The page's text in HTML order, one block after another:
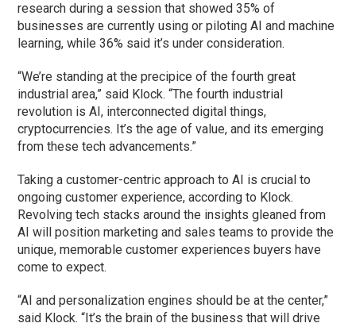
research during a session that showed 35% of
businesses are currently using or piloting AI and machine
learning, while 36% said it’s under consideration.
“We’re standing at the precipice of the fourth great
industrial area,” said Klock. “The fourth industrial
revolution is AI, interconnected digital things,
cryptocurrencies. It’s the age of value, and its emerging
from these tech advancements.”
Taking a customer-centric approach to AI is crucial to
ongoing customer experience, according to Klock.
Revolving tech stacks around the insights gleaned from
AI will position marketing and sales teams to provide the
unique, memorable customer experiences buyers have
come to expect.
“AI and personalization engines should be at the center,”
said Klock. “It’s the brain of the business that will drive